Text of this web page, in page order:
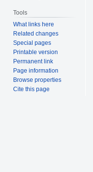
Tools
What links here
Related changes
Special pages
Printable version
Permanent link
Page information
Browse properties
Cite this page